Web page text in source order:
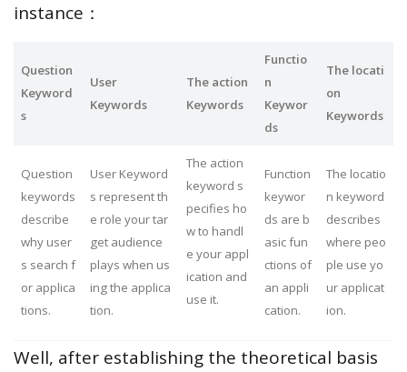
instance：
Question
Keyword
s
User
Keywords
The action
Keywords
Functio
n
Keywor
ds
The locati
on
Keywords
Question
keywords
describe
why user
s search f
or applica
tions.
User Keyword
s represent th
e role your tar
get audience
plays when us
ing the applica
tion.
The action
keyword s
pecifies ho
w to handl
e your appl
ication and
use it.
Function
keywor
ds are b
asic fun
ctions of
an appli
cation.
The locatio
n keyword
describes
where peo
ple use yo
ur applicat
ion.
Well, after establishing the theoretical basis